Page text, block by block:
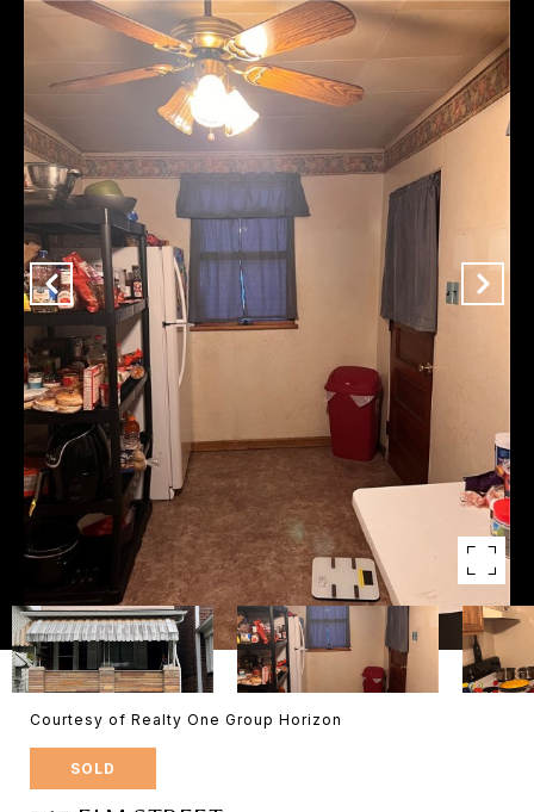
Courtesy of Realty One Group Horizon
SOLD